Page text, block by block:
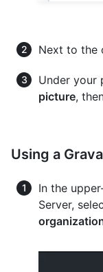
Next to the
Under your
picture,
Using a
In the
Server,